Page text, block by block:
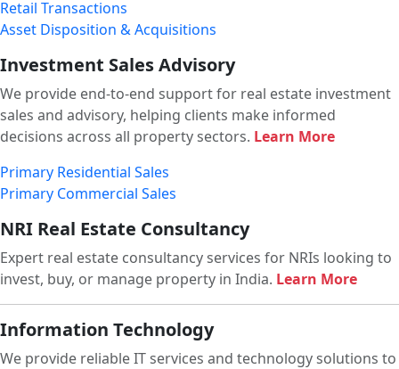
Retail Transactions
Asset Disposition & Acquisitions
Investment Sales Advisory
We provide end-to-end support for real estate investment
sales and advisory, helping clients make informed
decisions across all property sectors. Learn More
Primary Residential Sales
Primary Commercial Sales
NRI Real Estate Consultancy
Expert real estate consultancy services for NRIs looking to
invest, buy, or manage property in India. Learn More
Information Technology
We provide reliable IT services and technology solutions to